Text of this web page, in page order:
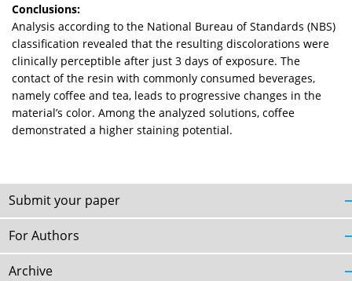
Conclusions:
Analysis according to the National Bureau of Standards (NBS)
classification revealed that the resulting discolorations were
clinically perceptible after just 3 days of exposure. The
contact of the resin with commonly consumed beverages,
namely coffee and tea, leads to progressive changes in the
material’s color. Among the analyzed solutions, coffee
demonstrated a higher staining potential.
Submit your paper
For Authors
Archive